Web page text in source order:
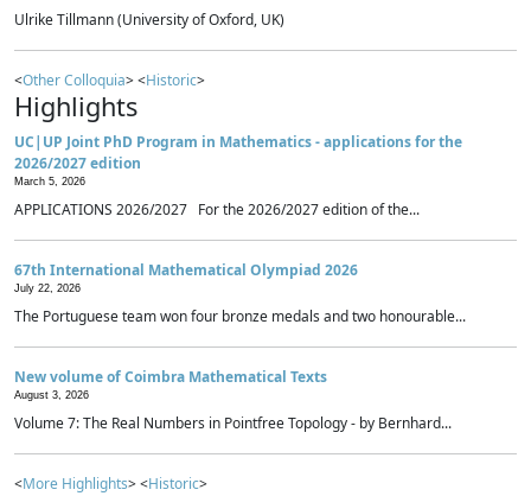
Ulrike Tillmann (University of Oxford, UK)
<Other Colloquia> <Historic>
Highlights
UC|UP Joint PhD Program in Mathematics - applications for the
2026/2027 edition
March 5, 2026
APPLICATIONS 2026/2027 For the 2026/2027 edition of the...
67th International Mathematical Olympiad 2026
July 22, 2026
The Portuguese team won four bronze medals and two honourable...
New volume of Coimbra Mathematical Texts
August 3, 2026
Volume 7: The Real Numbers in Pointfree Topology - by Bernhard...
<More Highlights> <Historic>